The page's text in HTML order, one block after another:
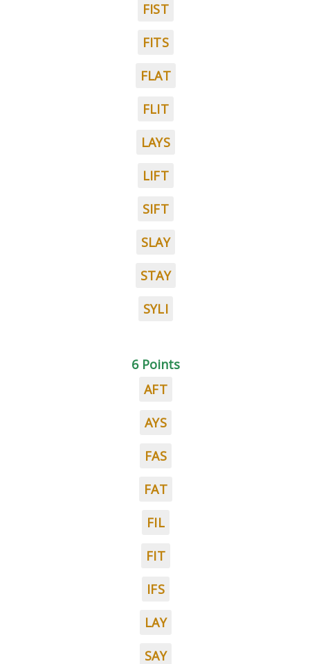
FIST
FITS
FLAT
FLIT
LAYS
LIFT
SIFT
SLAY
STAY
SYLI
6 Points
AFT
AYS
FAS
FAT
FIL
FIT
IFS
LAY
SAY